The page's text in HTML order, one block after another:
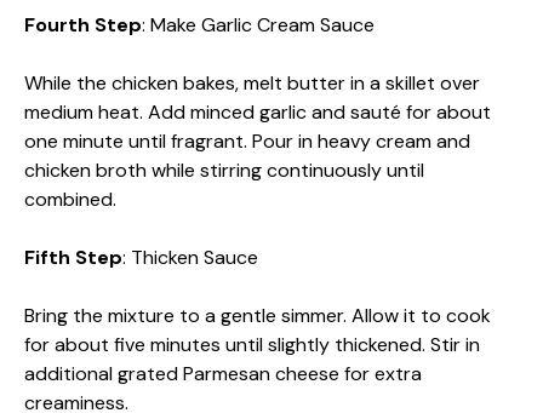
Fourth Step: Make Garlic Cream Sauce
While the chicken bakes, melt butter in a skillet over
medium heat. Add minced garlic and sauté for about
one minute until fragrant. Pour in heavy cream and
chicken broth while stirring continuously until
combined.
Fifth Step: Thicken Sauce
Bring the mixture to a gentle simmer. Allow it to cook
for about five minutes until slightly thickened. Stir in
additional grated Parmesan cheese for extra
creaminess.